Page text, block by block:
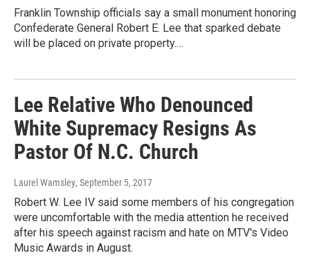
Franklin Township officials say a small monument honoring
Confederate General Robert E. Lee that sparked debate
will be placed on private property.…
Lee Relative Who Denounced
White Supremacy Resigns As
Pastor Of N.C. Church
Laurel Wamsley, September 5, 2017
Robert W. Lee IV said some members of his congregation
were uncomfortable with the media attention he received
after his speech against racism and hate on MTV's Video
Music Awards in August.